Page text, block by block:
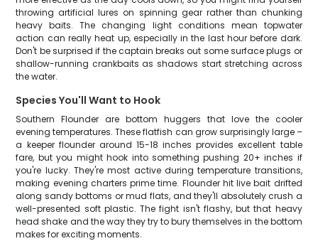
throwing artificial lures on spinning gear rather than chunking
heavy baits. The changing light conditions mean topwater
action can really heat up, especially in the last hour before dark.
Don't be surprised if the captain breaks out some surface plugs or
shallow-running crankbaits as shadows start stretching across
the water.
Species You'll Want to Hook
Southern Flounder are bottom huggers that love the cooler
evening temperatures. These flatfish can grow surprisingly large –
a keeper flounder around 15-18 inches provides excellent table
fare, but you might hook into something pushing 20+ inches if
you're lucky. They're most active during temperature transitions,
making evening charters prime time. Flounder hit live bait drifted
along sandy bottoms or mud flats, and they'll absolutely crush a
well-presented soft plastic. The fight isn't flashy, but that heavy
head shake and the way they try to bury themselves in the bottom
makes for exciting moments.